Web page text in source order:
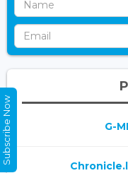
G-
Subscribe Now